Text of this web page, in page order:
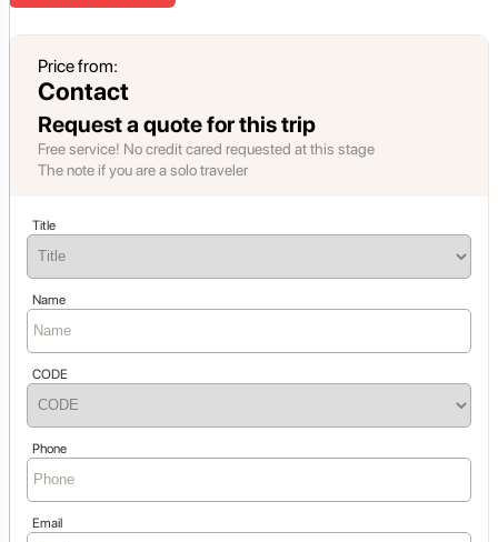
Price from:
Contact
Request a quote for this trip
Free service! No credit cared requested at this stage
The note if you are a solo traveler
Title
Name
CODE
Phone
Email